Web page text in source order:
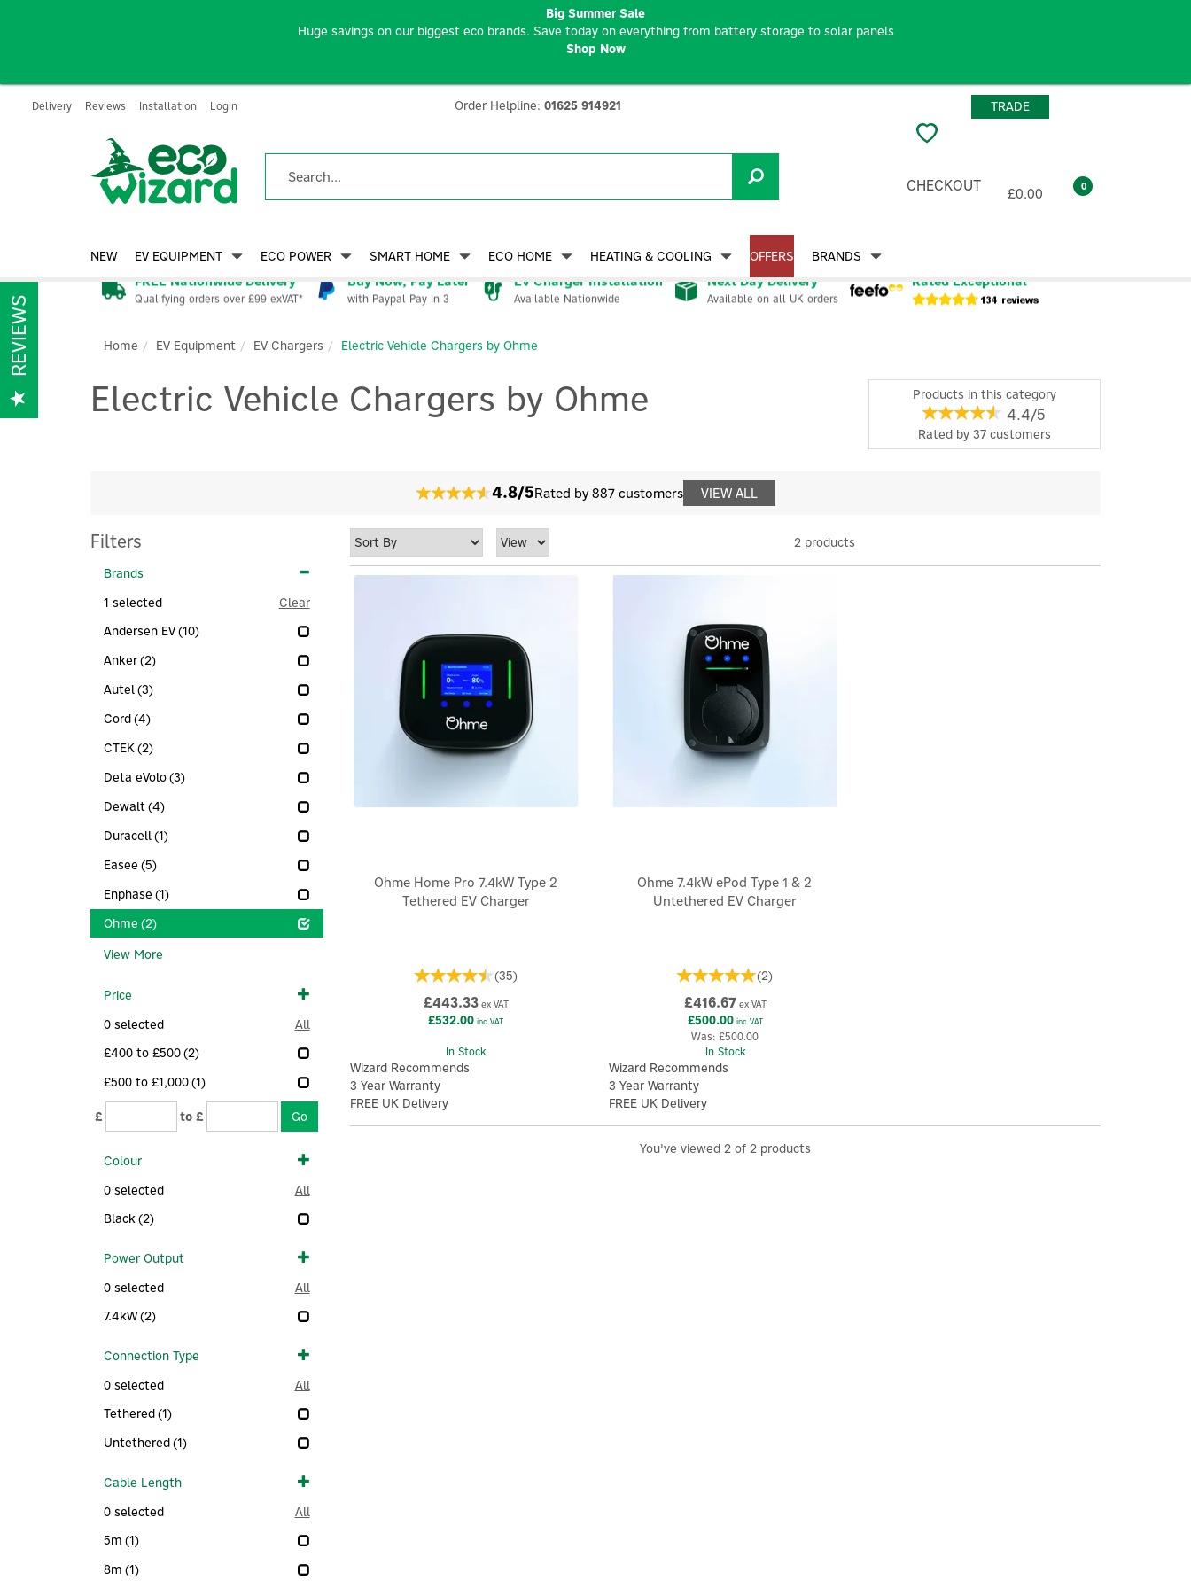
£0.00 0
CHECKOUT
TRADE
FREE Nationwide Delivery
Qualifying orders over £99 exVAT*
Buy Now, Pay Later
with Paypal Pay In 3
EV Charger Installation
Available Nationwide
Next Day Delivery
Available on all UK orders
Rated Exceptional
Home EV Equipment EV Chargers Electric Vehicle Chargers by Ohme
Electric Vehicle Chargers by Ohme Products in this category
4.4/5
Rated by 37customers
2 products
Ohme Home Pro 7.4kW Type 2
Tethered EV Charger
(35)
£443.33ex VAT
£532.00 inc VAT
In Stock
Wizard Recommends
3 Year Warranty
FREE UK Delivery
Ohme 7.4kW ePod Type 1 & 2
Untethered EV Charger
(2)
£416.67 ex VAT
£500.00inc VAT
Was:£500.00
In Stock
Wizard Recommends
3 Year Warranty
FREE UK Delivery
You've viewed 2 of 2 products
Filters
Brands
1 selected
Clear
Andersen EV(10)
Anker(2)
Autel(3)
Cord(4)
CTEK(2)
Deta eVolo(3)
Dewalt(4)
Duracell(1)
Easee (5)
Enphase (1)
Ohme (2)
View More
Price
0 selected
All
£400 to £500(2)
£500 to £1,000(1)
£ to £
Colour
0 selected
All
Black(2)
Power Output
0 selected
All
7.4kW(2)
Connection Type
0 selected
All
Tethered(1)
Untethered(1)
Cable Length
0 selected
All
5m (1)
8m (1)
4.8/5Rated by 887 customers VIEW ALL
NEW EV EQUIPMENT ECO POWER SMART HOME ECO HOME HEATING & COOLING OFFERS BRANDS
Delivery Reviews Installation Login Order Helpline: 01625 914921
Big Summer Sale
Huge savings on our biggest eco brands. Save today on everything from battery storage to solar panels
Shop Now
REVIEWS